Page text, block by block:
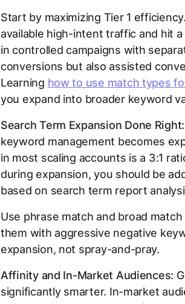
Start by maximizing Tier 1
available high-intent traffic and hit
in controlled campaigns with
conversions but also assisted
Learning how to use match types
you expand into broader keyword
Search Term Expansion Done Right:
keyword management becomes
in most scaling accounts is a 3:1
during expansion, you should be
based on search term report
Use phrase match and broad
them with aggressive negative
expansion, not spray-and-pray.
Affinity and In-Market Audiences:
significantly smarter. In-market